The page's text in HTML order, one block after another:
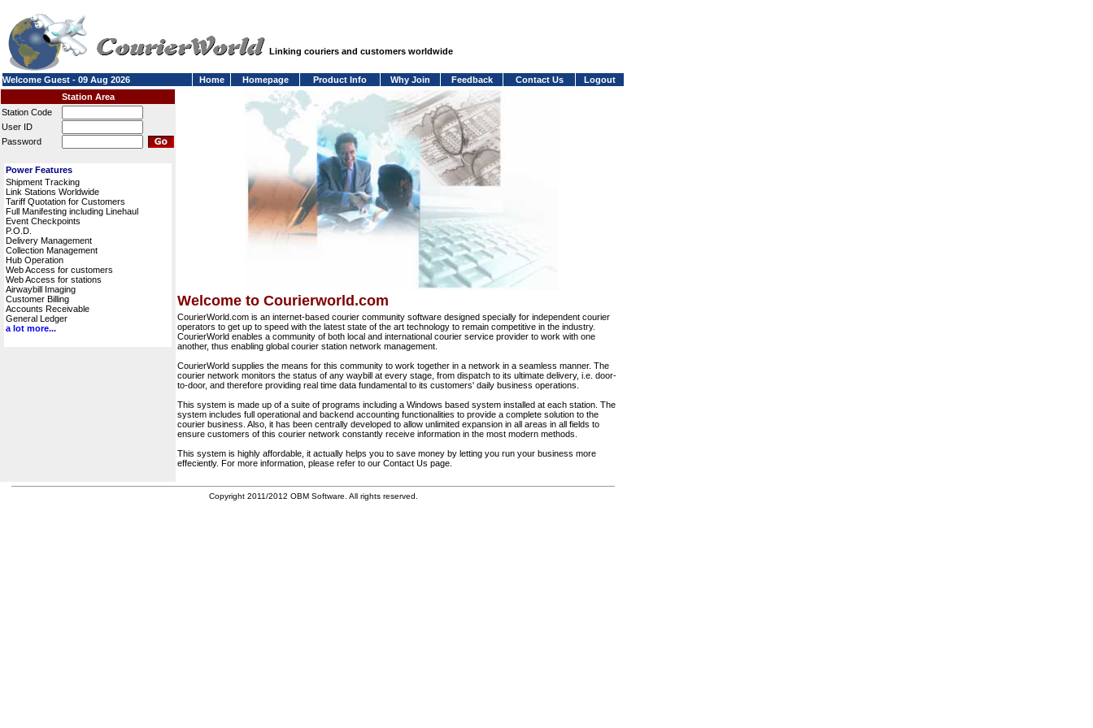
Linking couriers and customers worldwide
Welcome Guest - 09 Aug 2026 Home Homepage Product Info Why Join Feedback Contact Us
Logout
Station Area
Station Code
User ID
Password
Power Features
Shipment Tracking
Link Stations Worldwide
Tariff Quotation for Customers
Full Manifesting including Linehaul
Event Checkpoints
P.O.D.
Delivery Management
Collection Management
Hub Operation
Web Access for customers
Web Access for stations
Airwaybill Imaging
Customer Billing
Accounts Receivable
General Ledger
a lot more...
Welcome to Courierworld.com
CourierWorld.com is an internet-based courier community software designed specially for independent courier
operators to get up to speed with the latest state of the art technology to remain competitive in the industry.
CourierWorld enables a community of both local and international courier service provider to work with one
another, thus enabling global courier station network management.
CourierWorld supplies the means for this community to work together in a network in a seamless manner. The
courier network monitors the status of any waybill at every stage, from dispatch to its ultimate delivery, i.e. door-
to-door, and therefore providing real time data fundamental to its customers' daily business operations.
This system is made up of a suite of programs including a Windows based system installed at each station. The
system includes full operational and backend accounting functionalities to provide a complete solution to the
courier business. Also, it has been centrally developed to allow unlimited expansion in all areas in all fields to
ensure customers of this courier network constantly receive information in the most modern methods.
This system is highly affordable, it actually helps you to save money by letting you run your business more
effeciently. For more information, please refer to our Contact Us page.
Copyright 2011/2012 OBM Software. All rights reserved.